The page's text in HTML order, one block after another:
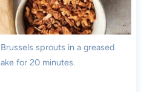
sprouts in a greased
for 20 minutes.